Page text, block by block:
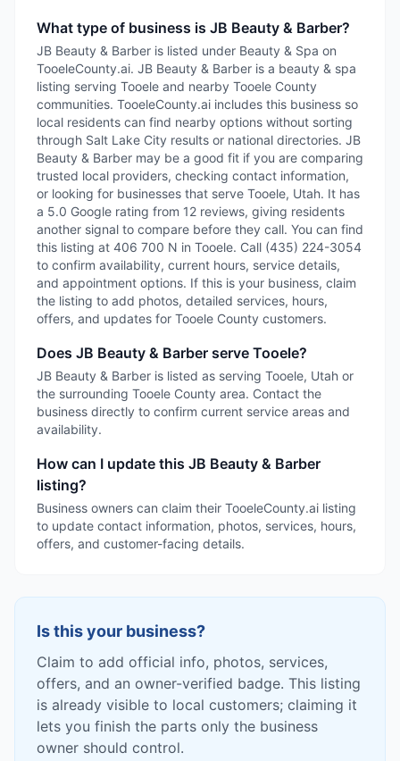
What type of business is JB Beauty & Barber?
JB Beauty & Barber is listed under Beauty & Spa on
TooeleCounty.ai. JB Beauty & Barber is a beauty & spa
listing serving Tooele and nearby Tooele County
communities. TooeleCounty.ai includes this business so
local residents can find nearby options without sorting
through Salt Lake City results or national directories. JB
Beauty & Barber may be a good fit if you are comparing
trusted local providers, checking contact information,
or looking for businesses that serve Tooele, Utah. It has
a 5.0 Google rating from 12 reviews, giving residents
another signal to compare before they call. You can find
this listing at 406 700 N in Tooele. Call (435) 224-3054
to confirm availability, current hours, service details,
and appointment options. If this is your business, claim
the listing to add photos, detailed services, hours,
offers, and updates for Tooele County customers.
Does JB Beauty & Barber serve Tooele?
JB Beauty & Barber is listed as serving Tooele, Utah or
the surrounding Tooele County area. Contact the
business directly to confirm current service areas and
availability.
How can I update this JB Beauty & Barber
listing?
Business owners can claim their TooeleCounty.ai listing
to update contact information, photos, services, hours,
offers, and customer-facing details.
Is this your business?
Claim to add official info, photos, services,
offers, and an owner-verified badge. This listing
is already visible to local customers; claiming it
lets you finish the parts only the business
owner should control.